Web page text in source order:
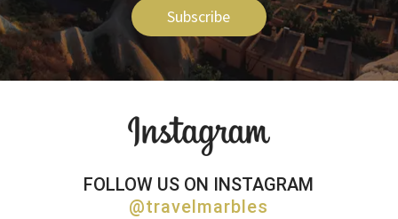
Subscribe
FOLLOW US ON INSTAGRAM
@travelmarbles